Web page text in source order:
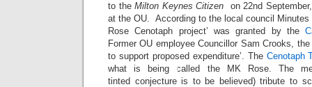
to theMilton Keynes Citizen on 22nd
at the OU. According to the local council Minutes
Rose Cenotaph project’ was granted by the
Former OU employee Councillor Sam Crooks,
to support proposed expenditure’. The Cenotaph
what is being called the MK Rose. The
tinted conjecture is to be believed) tribute to